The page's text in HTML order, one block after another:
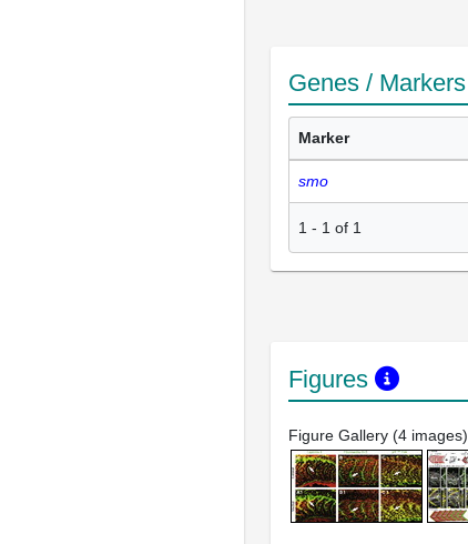
Genes / Markers
Marker
smo
1 - 1 of 1
Figures
Figure Gallery (4 images)